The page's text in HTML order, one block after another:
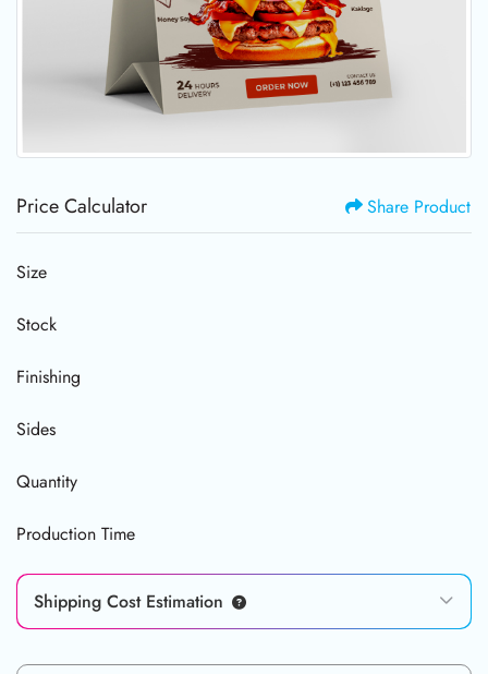
Price Calculator Share Product
Size
Stock
Finishing
Sides
Quantity
Production Time
Shipping Cost Estimation